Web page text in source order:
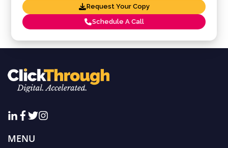
Request Your Copy
Schedule A Call
MENU